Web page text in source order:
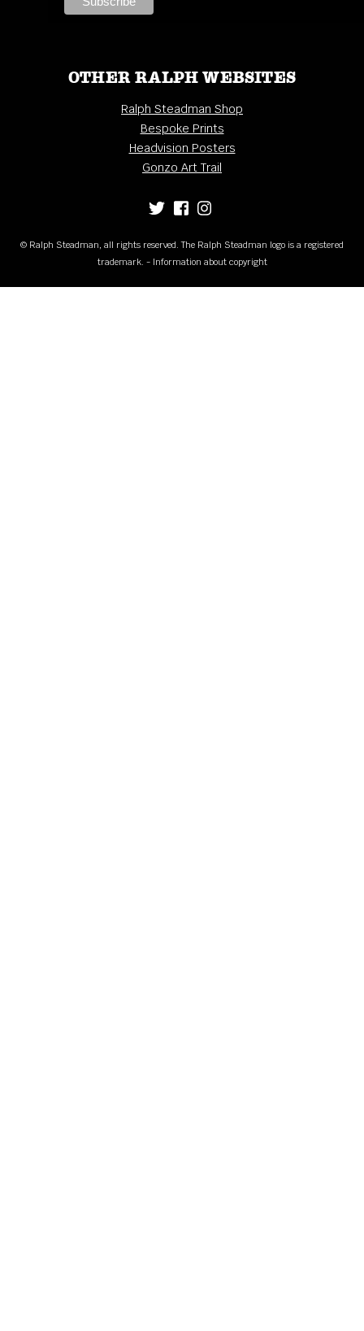
OTHER RALPH WEBSITES
Ralph Steadman Shop
Bespoke Prints
Headvision Posters
Gonzo Art Trail
© Ralph Steadman, all rights reserved. The Ralph Steadman logo is a registered
trademark. - Information about copyright